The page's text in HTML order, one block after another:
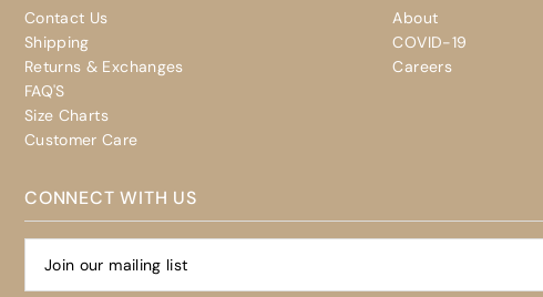
Contact Us
Shipping
Returns & Exchanges
FAQ'S
Size Charts
Customer Care
About
COVID-19
Careers
CONNECT WITH US